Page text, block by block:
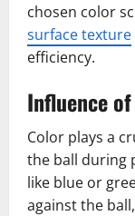
chosen color
surface texture
efficiency.
Influence
Color plays a
the ball during
like blue or
against the